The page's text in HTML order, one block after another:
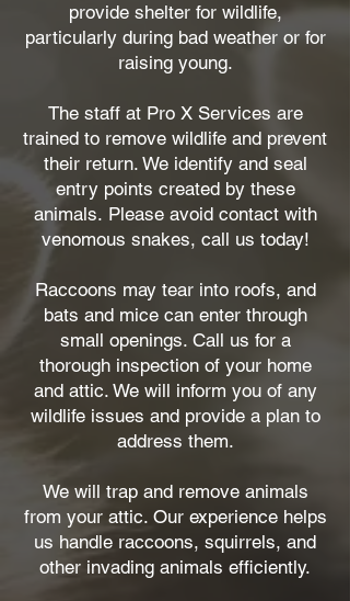
provide shelter for wildlife,
particularly during bad weather or for
raising young.
The staff at Pro X Services are
trained to remove wildlife and prevent
their return. We identify and seal
entry points created by these
animals. Please avoid contact with
venomous snakes, call us today!
Raccoons may tear into roofs, and
bats and mice can enter through
small openings. Call us for a
thorough inspection of your home
and attic. We will inform you of any
wildlife issues and provide a plan to
address them.
We will trap and remove animals
from your attic. Our experience helps
us handle raccoons, squirrels, and
other invading animals efficiently.